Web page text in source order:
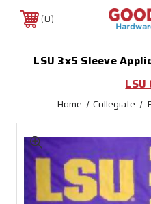
0
LSU 3x5 Sleeve
Home Collegiate